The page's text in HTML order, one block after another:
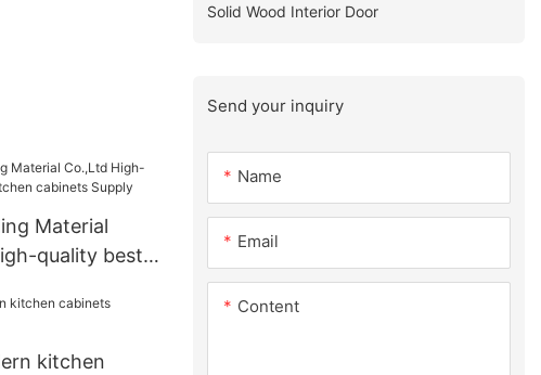
Material
quality best
kitchen
Solid Wood Interior Door
Send your inquiry
Name
Email
Content